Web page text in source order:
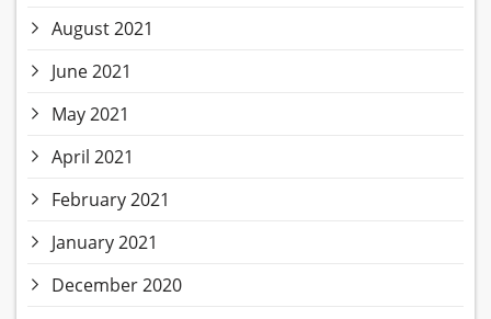
August 2021
June 2021
May 2021
April 2021
February 2021
January 2021
December 2020